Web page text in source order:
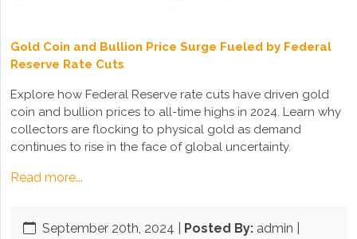
Gold Coin and Bullion Price Surge Fueled by Federal
Reserve Rate Cuts
Explore how Federal Reserve rate cuts have driven gold
coin and bullion prices to all-time highs in 2024. Learn why
collectors are flocking to physical gold as demand
continues to rise in the face of global uncertainty.
Read more...
September 20th, 2024 Posted By: admin |